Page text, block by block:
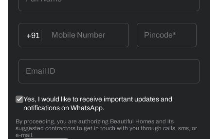
+91
Yes, I would like to receive important updates and
notifications on WhatsApp.
By proceeding, you are authorizing Beautiful Homes and its
suggested contractors to get in touch with you through calls, sms, or
e-mail.